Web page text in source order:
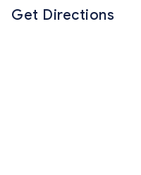
Get Directions